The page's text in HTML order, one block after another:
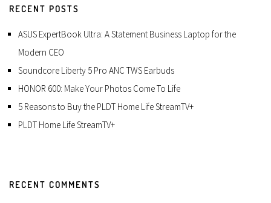
RECENT POSTS
ASUS ExpertBook Ultra: A Statement Business Laptop for the
Modern CEO
Soundcore Liberty 5 Pro ANC TWS Earbuds
HONOR 600: Make Your Photos Come To Life
5 Reasons to Buy the PLDT Home Life StreamTV+
PLDT Home Life StreamTV+
RECENT COMMENTS